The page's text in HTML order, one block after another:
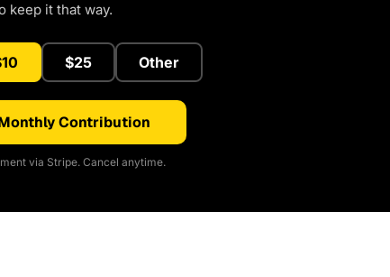
keep it that way.
$25 Other
Contribution
via Stripe. Cancel anytime.